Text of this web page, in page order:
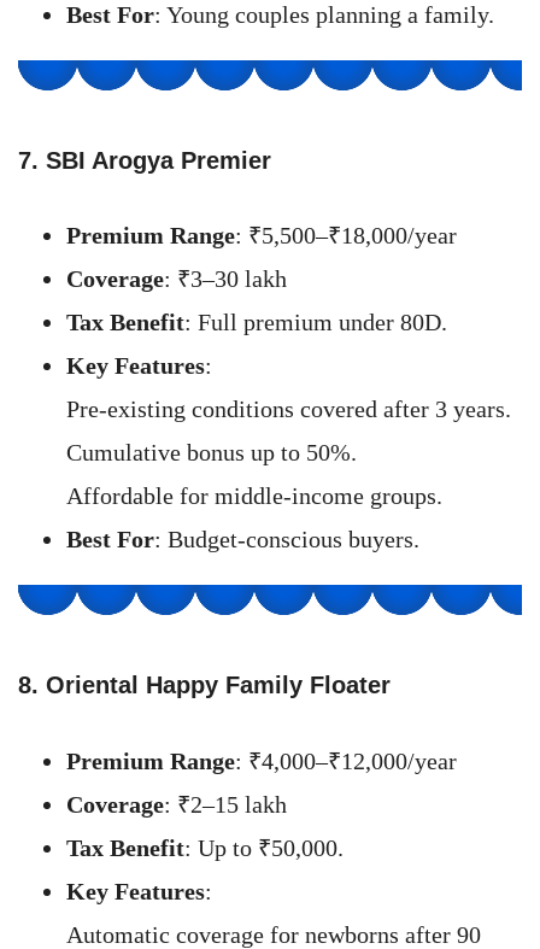
Best For: Young couples planning a family.
7. SBI Arogya Premier
Premium Range: ₹5,500–₹18,000/year
Coverage: ₹3–30 lakh
Tax Benefit: Full premium under 80D.
Key Features:
Pre-existing conditions covered after 3 years.
Cumulative bonus up to 50%.
Affordable for middle-income groups.
Best For: Budget-conscious buyers.
8. Oriental Happy Family Floater
Premium Range: ₹4,000–₹12,000/year
Coverage: ₹2–15 lakh
Tax Benefit: Up to ₹50,000.
Key Features:
Automatic coverage for newborns after 90